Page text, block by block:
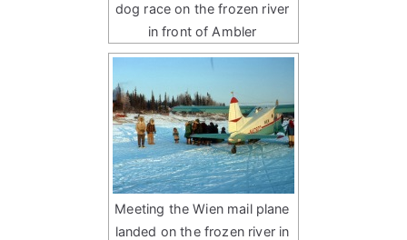
dog race on the frozen river
in front of Ambler
Meeting the Wien mail plane
landed on the frozen river in